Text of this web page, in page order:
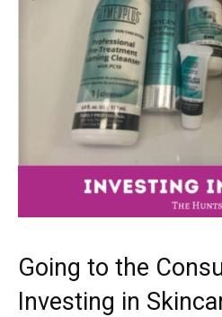
Going to the
Investing in